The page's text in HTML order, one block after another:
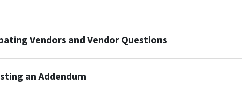
Vendors and Vendor Questions
an Addendum